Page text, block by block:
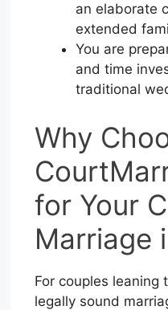
an elaborate
extended
You are
and time
traditional
Why
for Your
Marriage
For couples leaning
legally sound